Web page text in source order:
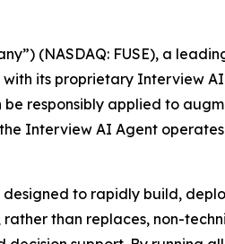
(NASDAQ: FUSE), a
its proprietary Interview AI
be responsibly applied to
Interview AI Agent
designed to rapidly build,
than replaces, non-